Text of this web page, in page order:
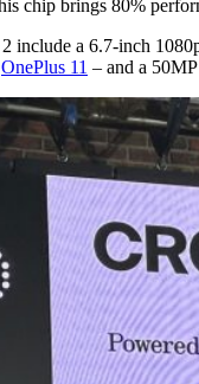
chip brings 80%
include a 6.7-inch
OnePlus 11 – and a